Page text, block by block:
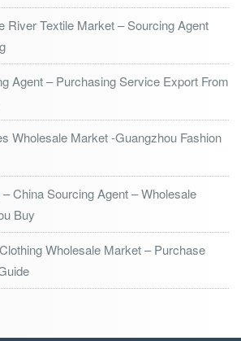
River Textile Market – Sourcing Agent
Agent – Purchasing Service Export From
Wholesale Market -Guangzhou Fashion
China Sourcing Agent – Wholesale
Buy
Wholesale Market – Purchase